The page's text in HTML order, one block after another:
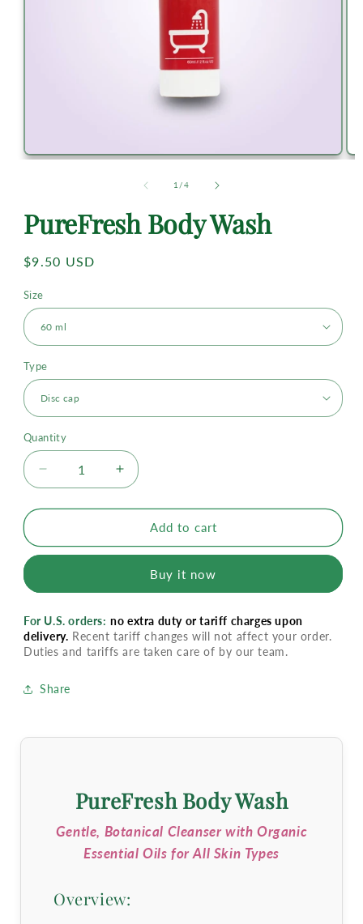
1 /of
4
PureFresh Body Wash
Regular
$9.50 USD
Size
Type
Quantity
Decrease
quantity
for
Body
Increase
quantity
for
PureFresh
Body
Add to cart
Buy it now
For U.S. orders: no extra duty or tariff charges upon
delivery. Recent tariff changes will not affect your order.
Duties and tariffs are taken care of by our team.
Share
PureFresh Body Wash
Gentle, Botanical Cleanser with Organic
Essential Oils for All Skin Types
Overview: